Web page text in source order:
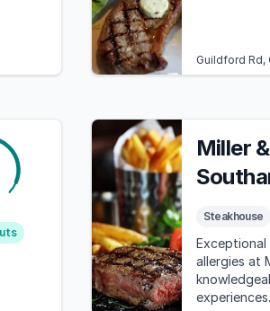
Guildford Rd,
Miller
Steakhouse
allergies at
experiences.